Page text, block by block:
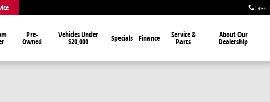
Sales:
Pre-
Owned
Vehicles Under
$20,000 Specials Finance Service &
Parts
About Our
Dealership